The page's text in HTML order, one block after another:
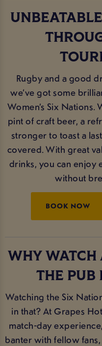
Rugby and a good
we’ve got some
Women’s Six Nations.
pint of craft beer, a
stronger to toast a
covered. With great
drinks, you can enjoy
without
BOOK NOW
WHY WATCH
THE PUB
Watching the Six
in that? At Grapes
match-day
banter with fellow